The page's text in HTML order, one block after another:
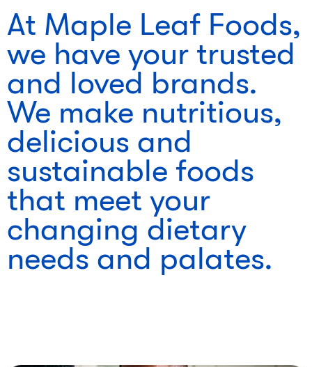
At Maple Leaf Foods,
we have your trusted
and loved brands.
We make nutritious,
delicious and
sustainable foods
that meet your
changing dietary
needs and palates.